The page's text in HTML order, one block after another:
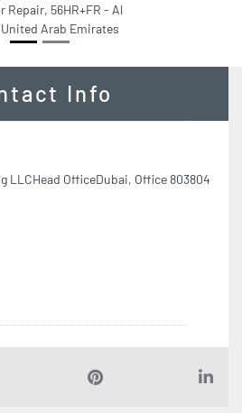
Repair, 56HR+FR - Al
Arab Emirates
Info
LLCHead OfficeDubai, Office 803804